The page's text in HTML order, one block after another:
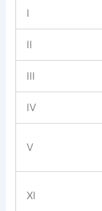
I
II
III
IV
V
XI